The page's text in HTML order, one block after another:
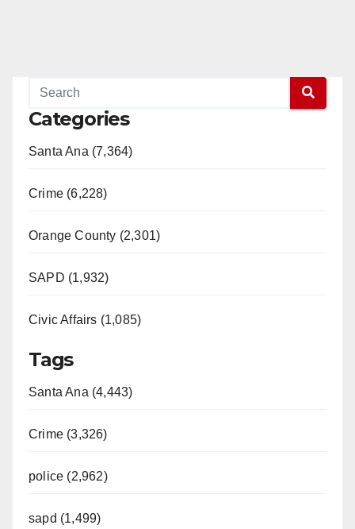
Categories
Santa Ana (7,364)
Crime (6,228)
Orange County (2,301)
SAPD (1,932)
Civic Affairs (1,085)
Tags
Santa Ana (4,443)
Crime (3,326)
police (2,962)
sapd (1,499)